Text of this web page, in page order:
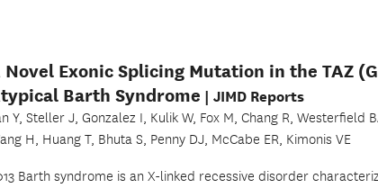
Novel Exonic Splicing Mutation in the TAZ
Barth Syndrome | JIMD Reports
Y, Steller J, Gonzalez I, Kulik W, Fox M, Chang R, Westerfield
H, Huang T, Bhuta S, Penny DJ, McCabe ER, Kimonis VE
Barth syndrome is an X-linked recessive disorder